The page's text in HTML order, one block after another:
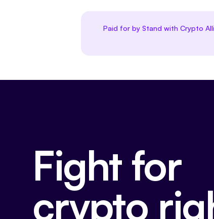
Paid for by Stand with Crypto
Fight for
crypto